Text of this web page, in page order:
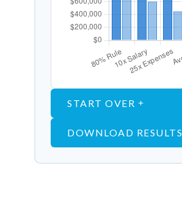
START OVER
DOWNLOAD RESULTS